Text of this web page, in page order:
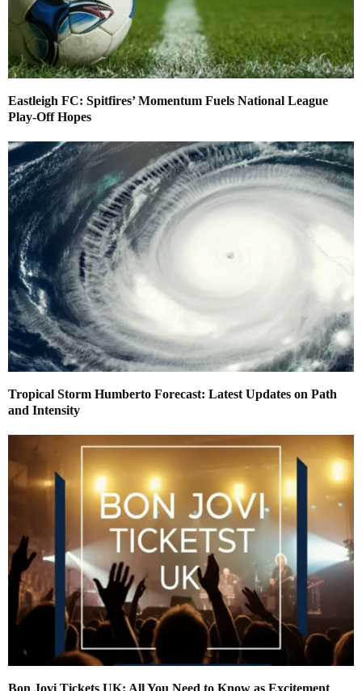
Eastleigh FC: Spitfires’ Momentum Fuels National League
Play-Off Hopes
Tropical Storm Humberto Forecast: Latest Updates on Path
and Intensity
Bon Jovi Tickets UK: All You Need to Know as Excitement